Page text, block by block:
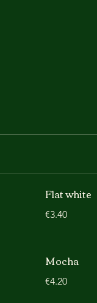
Flat white
€3.40
Mocha
€4.20